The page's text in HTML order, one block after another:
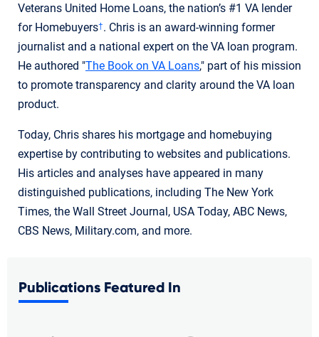
Veterans United Home Loans, the nation’s #1 VA lender
for Homebuyers†. Chris is an award-winning former
journalist and a national expert on the VA loan program.
He authored "The Book on VA Loans," part of his mission
to promote transparency and clarity around the VA loan
product.
Today, Chris shares his mortgage and homebuying
expertise by contributing to websites and publications.
His articles and analyses have appeared in many
distinguished publications, including The New York
Times, the Wall Street Journal, USA Today, ABC News,
CBS News, Military.com, and more.
Publications Featured In